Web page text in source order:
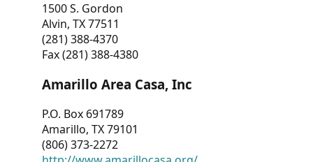
1500 S. Gordon
Alvin, TX 77511
(281) 388-4370
Fax (281) 388-4380
Amarillo Area Casa, Inc
P.O. Box 691789
Amarillo, TX 79101
(806) 373-2272